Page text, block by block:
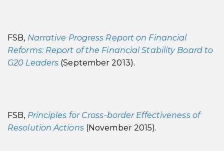
FSB, Narrative Progress Report on Financial
Reforms: Report of the Financial Stability Board to
G20 Leaders (September 2013).
FSB, Principles for Cross-border Effectiveness of
Resolution Actions(November 2015).